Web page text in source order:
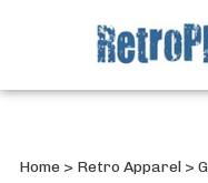
Home > Retro Apparel >